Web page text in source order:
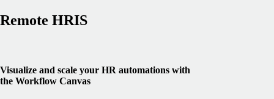
Remote HRIS
Visualize and scale your HR automations with
the Workflow Canvas